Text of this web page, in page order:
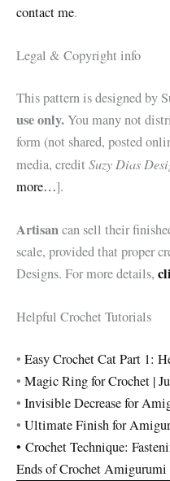
contact me.
Legal & Copyright info
This pattern is designed by
use only.You many not
form (not shared, posted
media, credit Suzy Dias
more…].
Artisancan sell their
scale, provided that proper
Designs. For more details,
Helpful Crochet Tutorials
• Easy Crochet Cat Part 1:
• Magic Ring for Crochet |
• Invisible Decrease for
• Ultimate Finish for
• Crochet Technique:
Ends of Crochet